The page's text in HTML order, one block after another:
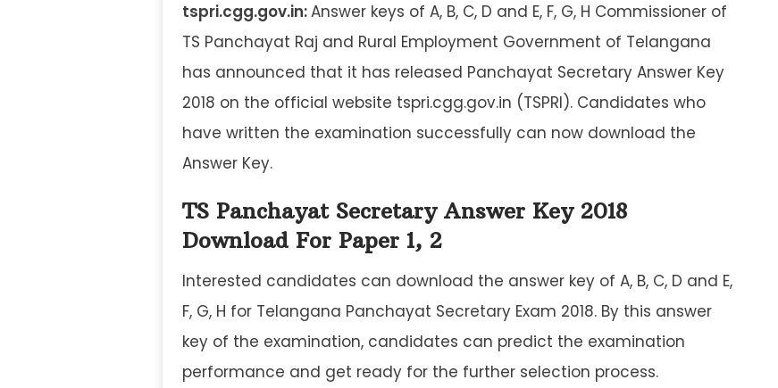
tspri.cgg.gov.in:Answer keys of A, B, C, D and E, F, G, H Commissioner of
TS Panchayat Raj and Rural Employment Government of Telangana
has announced that it has released Panchayat Secretary Answer Key
2018 on the official website tspri.cgg.gov.in (TSPRI). Candidates who
have written the examination successfully can now download the
Answer Key.
TS Panchayat Secretary Answer Key 2018
Download For Paper 1, 2
Interested candidates can download the answer key of A, B, C, D and E,
F, G, H for Telangana Panchayat Secretary Exam 2018. By this answer
key of the examination, candidates can predict the examination
performance and get ready for the further selection process.